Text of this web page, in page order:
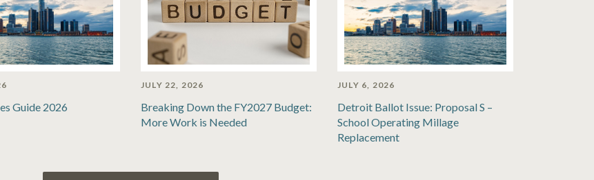
Guide 2026
JULY 22, 2026
Breaking Down the FY2027 Budget:
More Work is Needed
JULY 6, 2026
Detroit Ballot Issue: Proposal S –
School Operating Millage
Replacement